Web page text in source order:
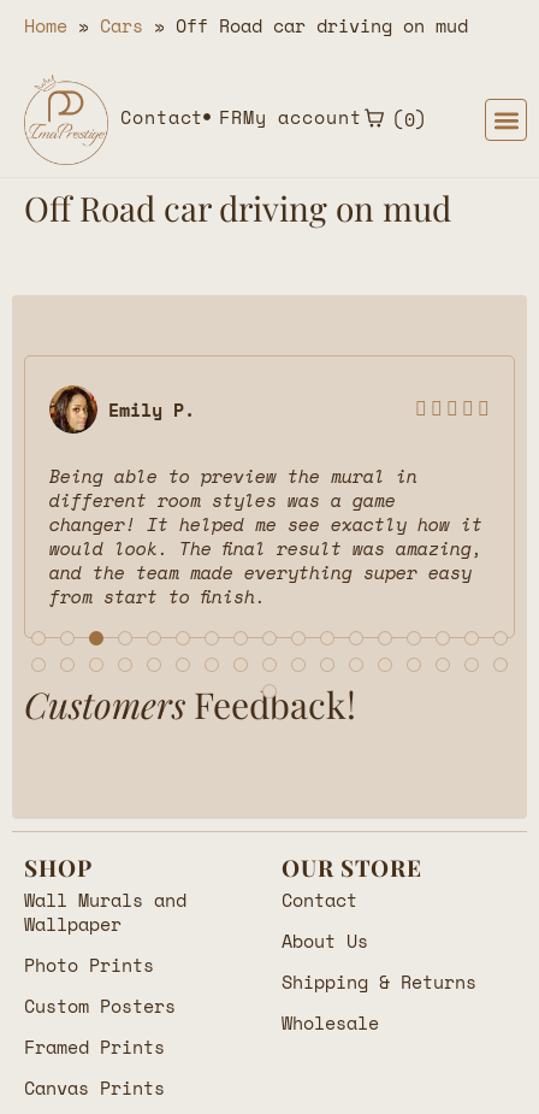
Home » Cars » Off Road car driving on mud
Contact FRMy account 0
Off Road car driving on mud
Emily P.     
Being able to preview the mural in
different room styles was a game
changer! It helped me see exactly how it
would look. The final result was amazing,
and the team made everything super easy
from start to finish.
Customers Feedback!
SHOP
Wall Murals and
Wallpaper
Photo Prints
Custom Posters
Framed Prints
Canvas Prints
OUR STORE
Contact
About Us
Shipping & Returns
Wholesale